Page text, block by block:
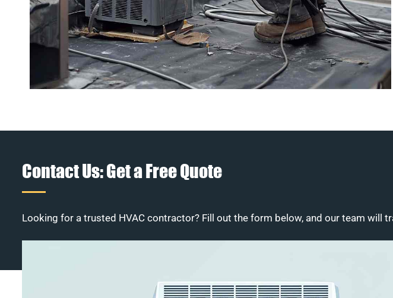
Contact Us: Get a Free Quote
Looking for a trusted HVAC contractor? Fill out the form below, and our team will